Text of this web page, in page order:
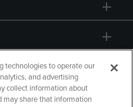
technologies to operate our
and advertising
collect information about
may share that information